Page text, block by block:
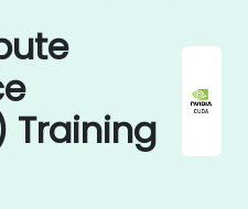
Training